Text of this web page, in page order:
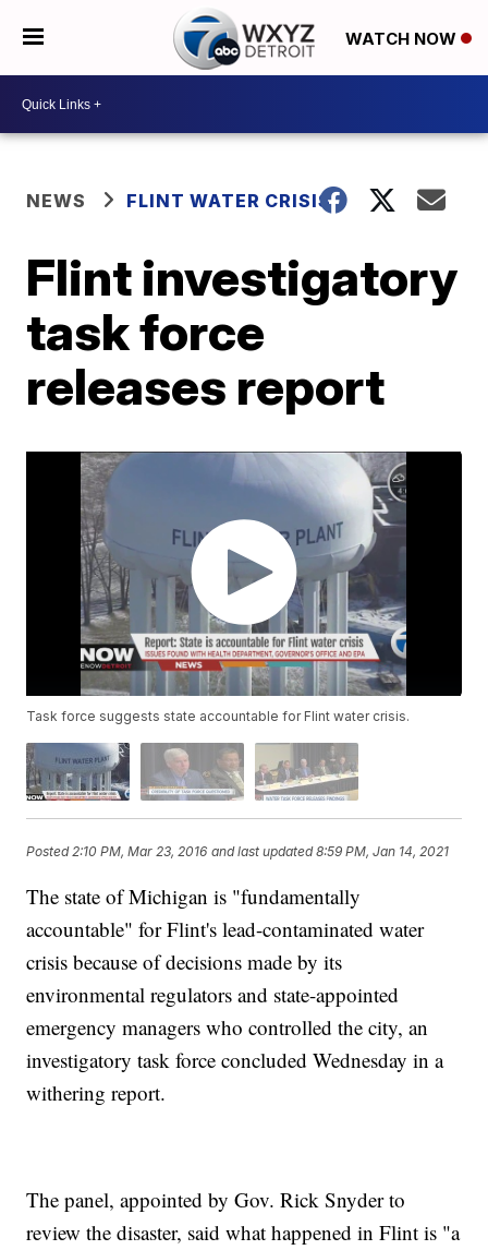
WATCH NOW
NEWS FLINT WATER CRISIS
Flint investigatory
task force
releases report
Task force suggests state accountable for Flint water crisis.
Posted 2:10 PM, Mar 23, 2016 and last updated 8:59 PM, Jan 14, 2021
The state of Michigan is "fundamentally
accountable" for Flint's lead-contaminated water
crisis because of decisions made by its
environmental regulators and state-appointed
emergency managers who controlled the city, an
investigatory task force concluded Wednesday in a
withering report.
The panel, appointed by Gov. Rick Snyder to
review the disaster, said what happened in Flint is "a